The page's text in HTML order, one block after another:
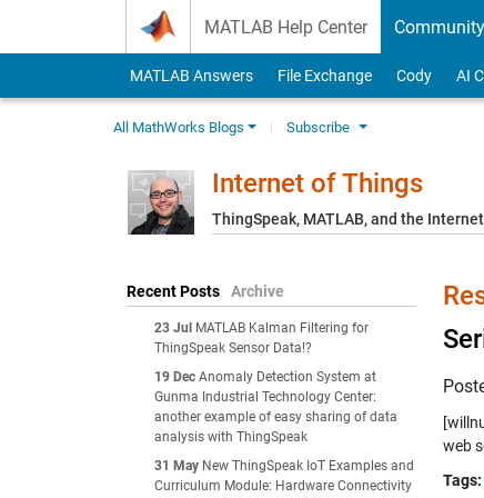
MATLAB Help Center Community
MATLAB Answers File Exchange Cody AI
All MathWorks Blogs Subscribe
Internet of Things
ThingSpeak, MATLAB, and the
Recent Posts Archive
23 Jul
MATLAB Kalman Filtering for
ThingSpeak Sensor Data!?
19 Dec Anomaly Detection System at
Gunma Industrial Technology Center:
another example of easy sharing of data
analysis with ThingSpeak
31 May New ThingSpeak IoT Examples and
Curriculum Module: Hardware Connectivity
web
Tags: